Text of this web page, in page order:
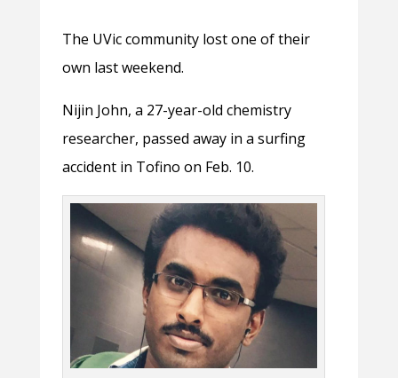
The UVic community lost one of their
own last weekend.
Nijin John, a 27-year-old chemistry
researcher, passed away in a surfing
accident in Tofino on Feb. 10.